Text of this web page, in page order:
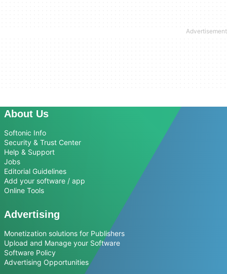
About Us
Softonic Info
Security & Trust Center
Help & Support
Jobs
Editorial Guidelines
Add your software / app
Online Tools
Advertising
Monetization solutions for Publishers
Upload and Manage your Software
Software Policy
Advertising Opportunities